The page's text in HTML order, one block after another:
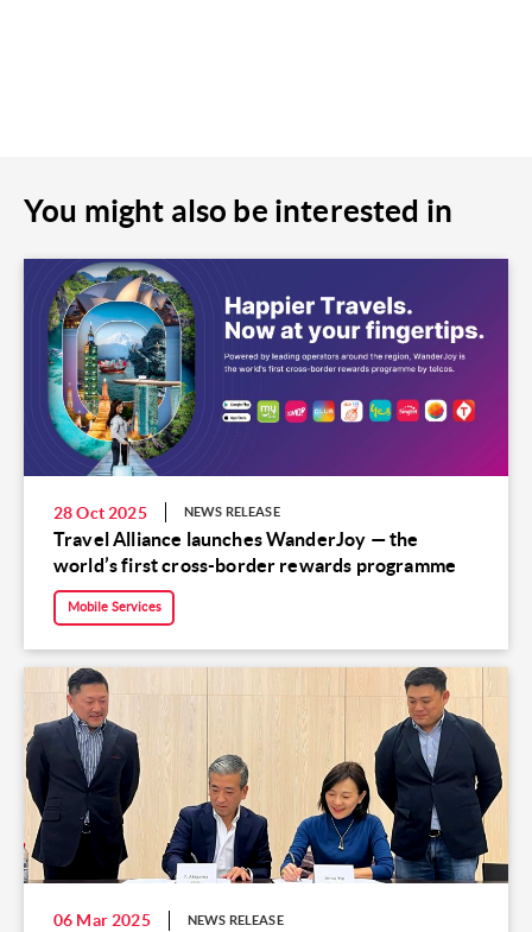
You might also be interested in
28 Oct 2025 NEWS RELEASE
Travel Alliance launches WanderJoy — the
world’s first cross-border rewards programme
Mobile Services
06 Mar 2025 NEWS RELEASE